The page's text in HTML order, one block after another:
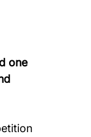
one